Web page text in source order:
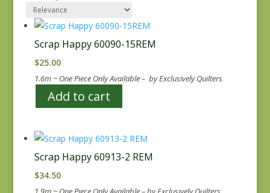
Scrap Happy 60090-15REM
$25.00
1.6m ~ One Piece Only Available – by Exclusively Quilters
Add to cart
Scrap Happy 60913-2 REM
$34.50